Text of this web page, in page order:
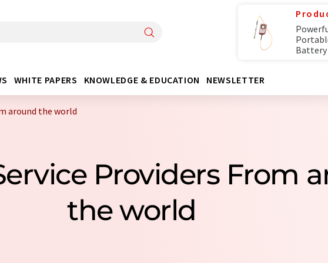
Battery
WHITE PAPERS KNOWLEDGE & EDUCATION NEWSLETTER
around the world
Providers From
the world